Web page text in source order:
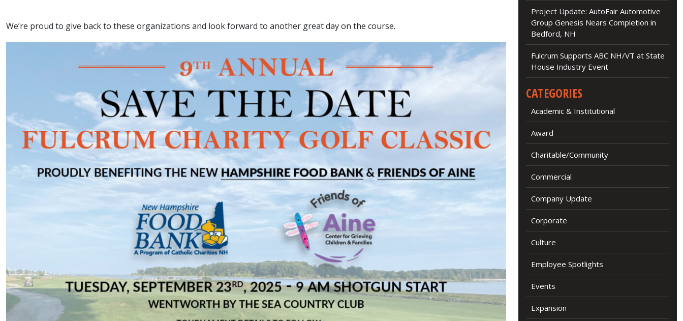
We’re proud to give back to these organizations and look forward to another great day on the course.
Project Update: AutoFair Automotive
Group Genesis Nears Completion in
Bedford, NH
Fulcrum Supports ABC NH/VT at State
House Industry Event
CATEGORIES
Academic & Institutional
Award
Charitable/Community
Commercial
Company Update
Corporate
Culture
Employee Spotlights
Events
Expansion